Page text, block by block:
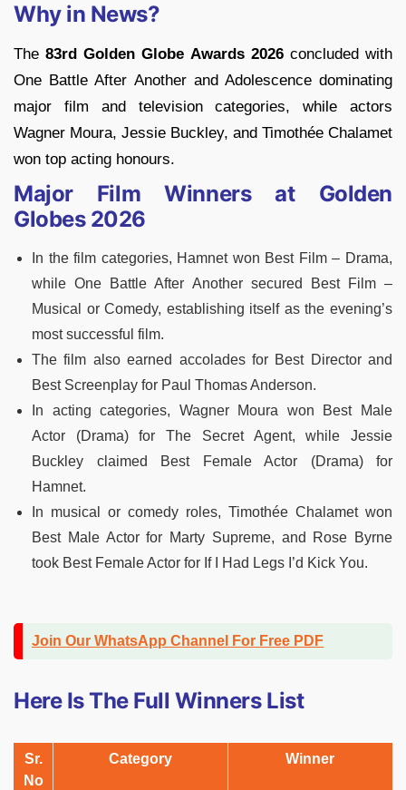
Why in News?
The83rd Golden Globe Awards 2026concluded with
One Battle After Another and Adolescence dominating
major film and television categories, while actors
Wagner Moura, Jessie Buckley, and Timothée Chalamet
won top acting honours.
Major Film Winners at Golden
Globes 2026
In the film categories, Hamnet won Best Film – Drama,
while One Battle After Another secured Best Film –
Musical or Comedy, establishing itself as the evening’s
most successful film.
The film also earned accolades for Best Director and
Best Screenplay for Paul Thomas Anderson.
In acting categories, Wagner Moura won Best Male
Actor (Drama) for The Secret Agent, while Jessie
Buckley claimed Best Female Actor (Drama) for
Hamnet.
In musical or comedy roles, Timothée Chalamet won
Best Male Actor for Marty Supreme, and Rose Byrne
took Best Female Actor for If I Had Legs I’d Kick You.
Join Our WhatsApp Channel For Free PDF
Here Is The Full Winners List
Sr.
No
Category Winner